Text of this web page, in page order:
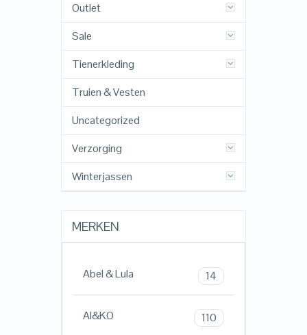
Outlet
Sale
Tienerkleding
Truien & Vesten
Uncategorized
Verzorging
Winterjassen
MERKEN
Abel & Lula 14
AI&KO 110